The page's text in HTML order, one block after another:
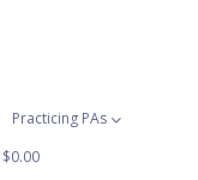
Practicing PAs
$0.00